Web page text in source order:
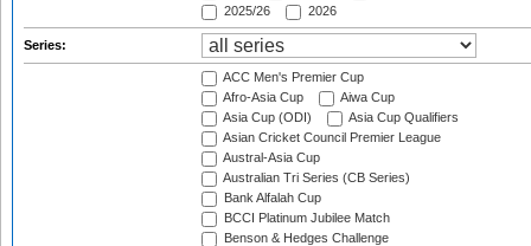
2025/26
2026
Series:
ACC Men's Premier Cup
Afro-Asia Cup
Aiwa Cup
Asia Cup (ODI)
Asia Cup Qualifiers
Asian Cricket Council Premier League
Austral-Asia Cup
Australian Tri Series (CB Series)
Bank Alfalah Cup
BCCI Platinum Jubilee Match
Benson & Hedges Challenge